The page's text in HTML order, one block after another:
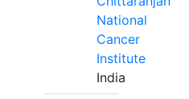
National
Cancer
Institute
India